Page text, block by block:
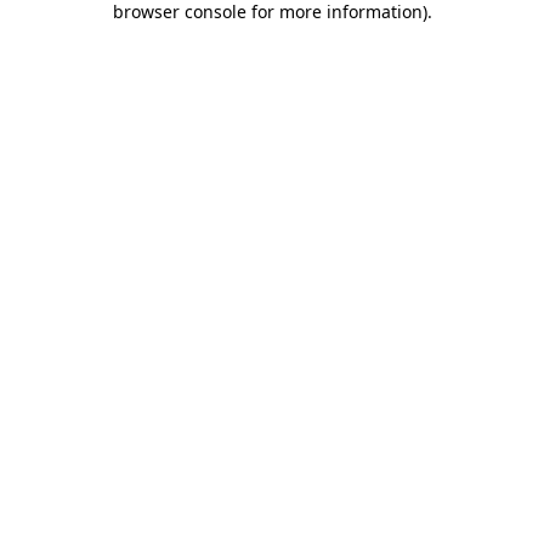
browser console for more information).